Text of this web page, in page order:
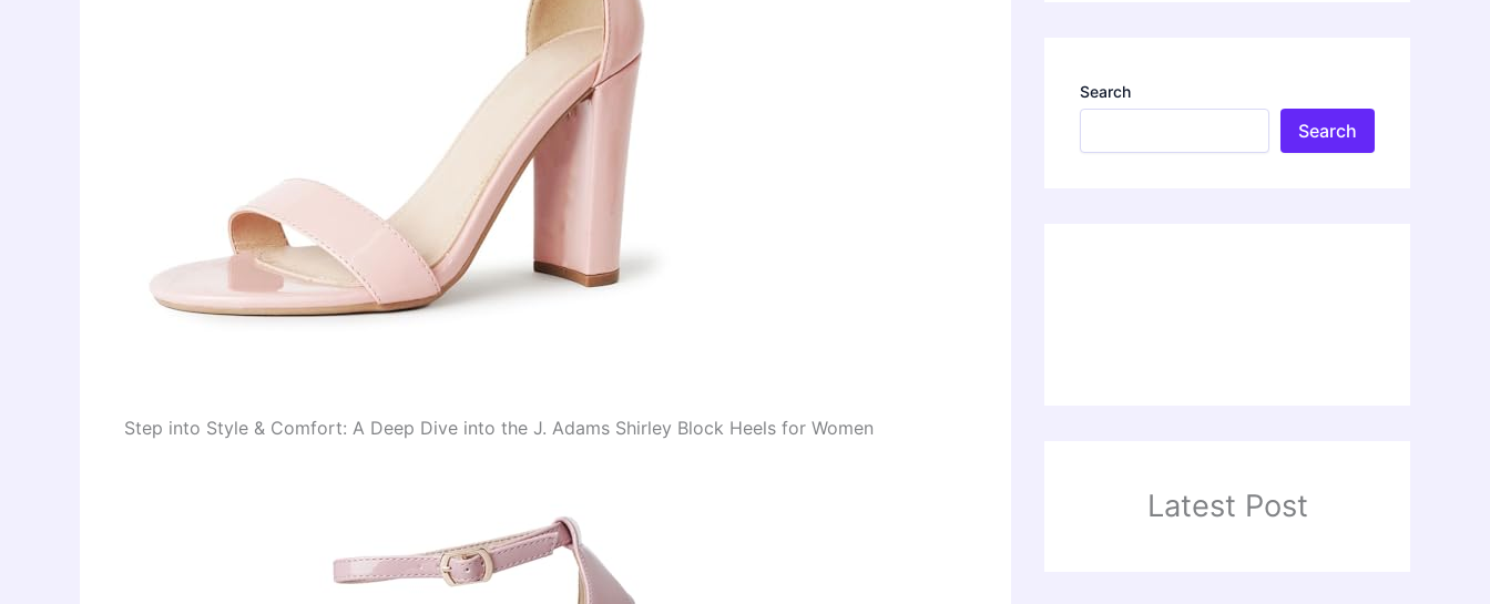
Step into Style & Comfort: A Deep Dive into the J. Adams Shirley Block Heels for Women
Search
Search
Latest Post